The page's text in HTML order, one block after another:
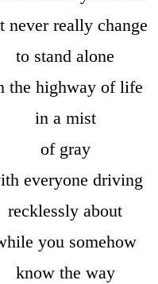
never really change
to stand alone
the highway of life
in a mist
of gray
everyone driving
recklessly about
you somehow
know the way